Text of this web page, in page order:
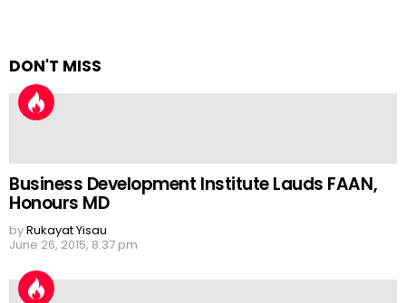
DON'T MISS
Business Development Institute Lauds FAAN,
Honours MD
byRukayat Yisau
June 26, 2015, 8:37 pm